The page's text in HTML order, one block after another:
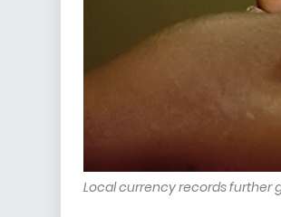
Local currency records further